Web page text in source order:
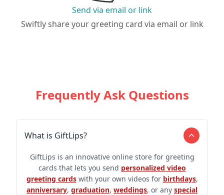
Send via email or link
Swiftly share your greeting card via email or link
Frequently Ask Questions
What is GiftLips?
GiftLips is an innovative online store for greeting
cards that lets you send personalized video
greeting cardswith your own videos for birthdays,
anniversary, graduation, weddings, or any special